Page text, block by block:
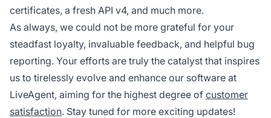
certificates, a fresh API v4, and much more.
As always, we could not be more grateful for your
steadfast loyalty, invaluable feedback, and helpful bug
reporting. Your efforts are truly the catalyst that inspires
us to tirelessly evolve and enhance our software at
LiveAgent, aiming for the highest degree of customer
satisfaction. Stay tuned for more exciting updates!